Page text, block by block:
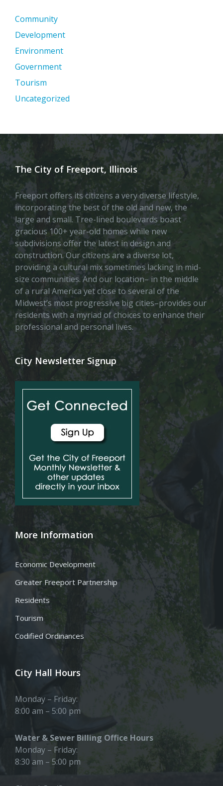
Community
Development
Environment
Government
Tourism
Uncategorized
The City of Freeport, Illinois
Freeport offers its citizens a very diverse lifestyle,
incorporating the best of the old and new, the
large and small. Tree-lined boulevards boast
gracious 100+ year-old homes while new
subdivisions offer the latest in design and
construction. Our citizens are a diverse lot,
providing a cultural mix sometimes lacking in mid-
size communities. And our location– in the middle
of a rural America yet close to several of the
Midwest’s most progressive big cities–provides our
residents with a myriad of choices to enhance their
professional and personal lives.
City Newsletter Signup
More Information
Economic Development
Greater Freeport Partnership
Residents
Tourism
Codified Ordinances
City Hall Hours
Monday – Friday:
8:00 am – 5:00 pm
Water & Sewer Billing Office Hours
Monday – Friday:
8:30 am – 5:00 pm